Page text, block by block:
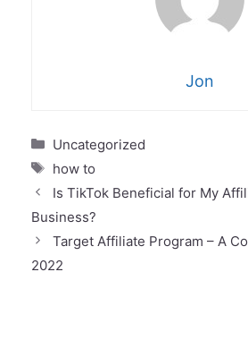
Jon
Categories
Uncategorized
Tags
how to
Is TikTok Beneficial for My
Business?
Target Affiliate Program – A
2022